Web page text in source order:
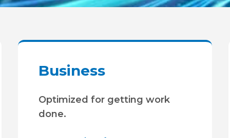
Business
Optimized for getting work
done.